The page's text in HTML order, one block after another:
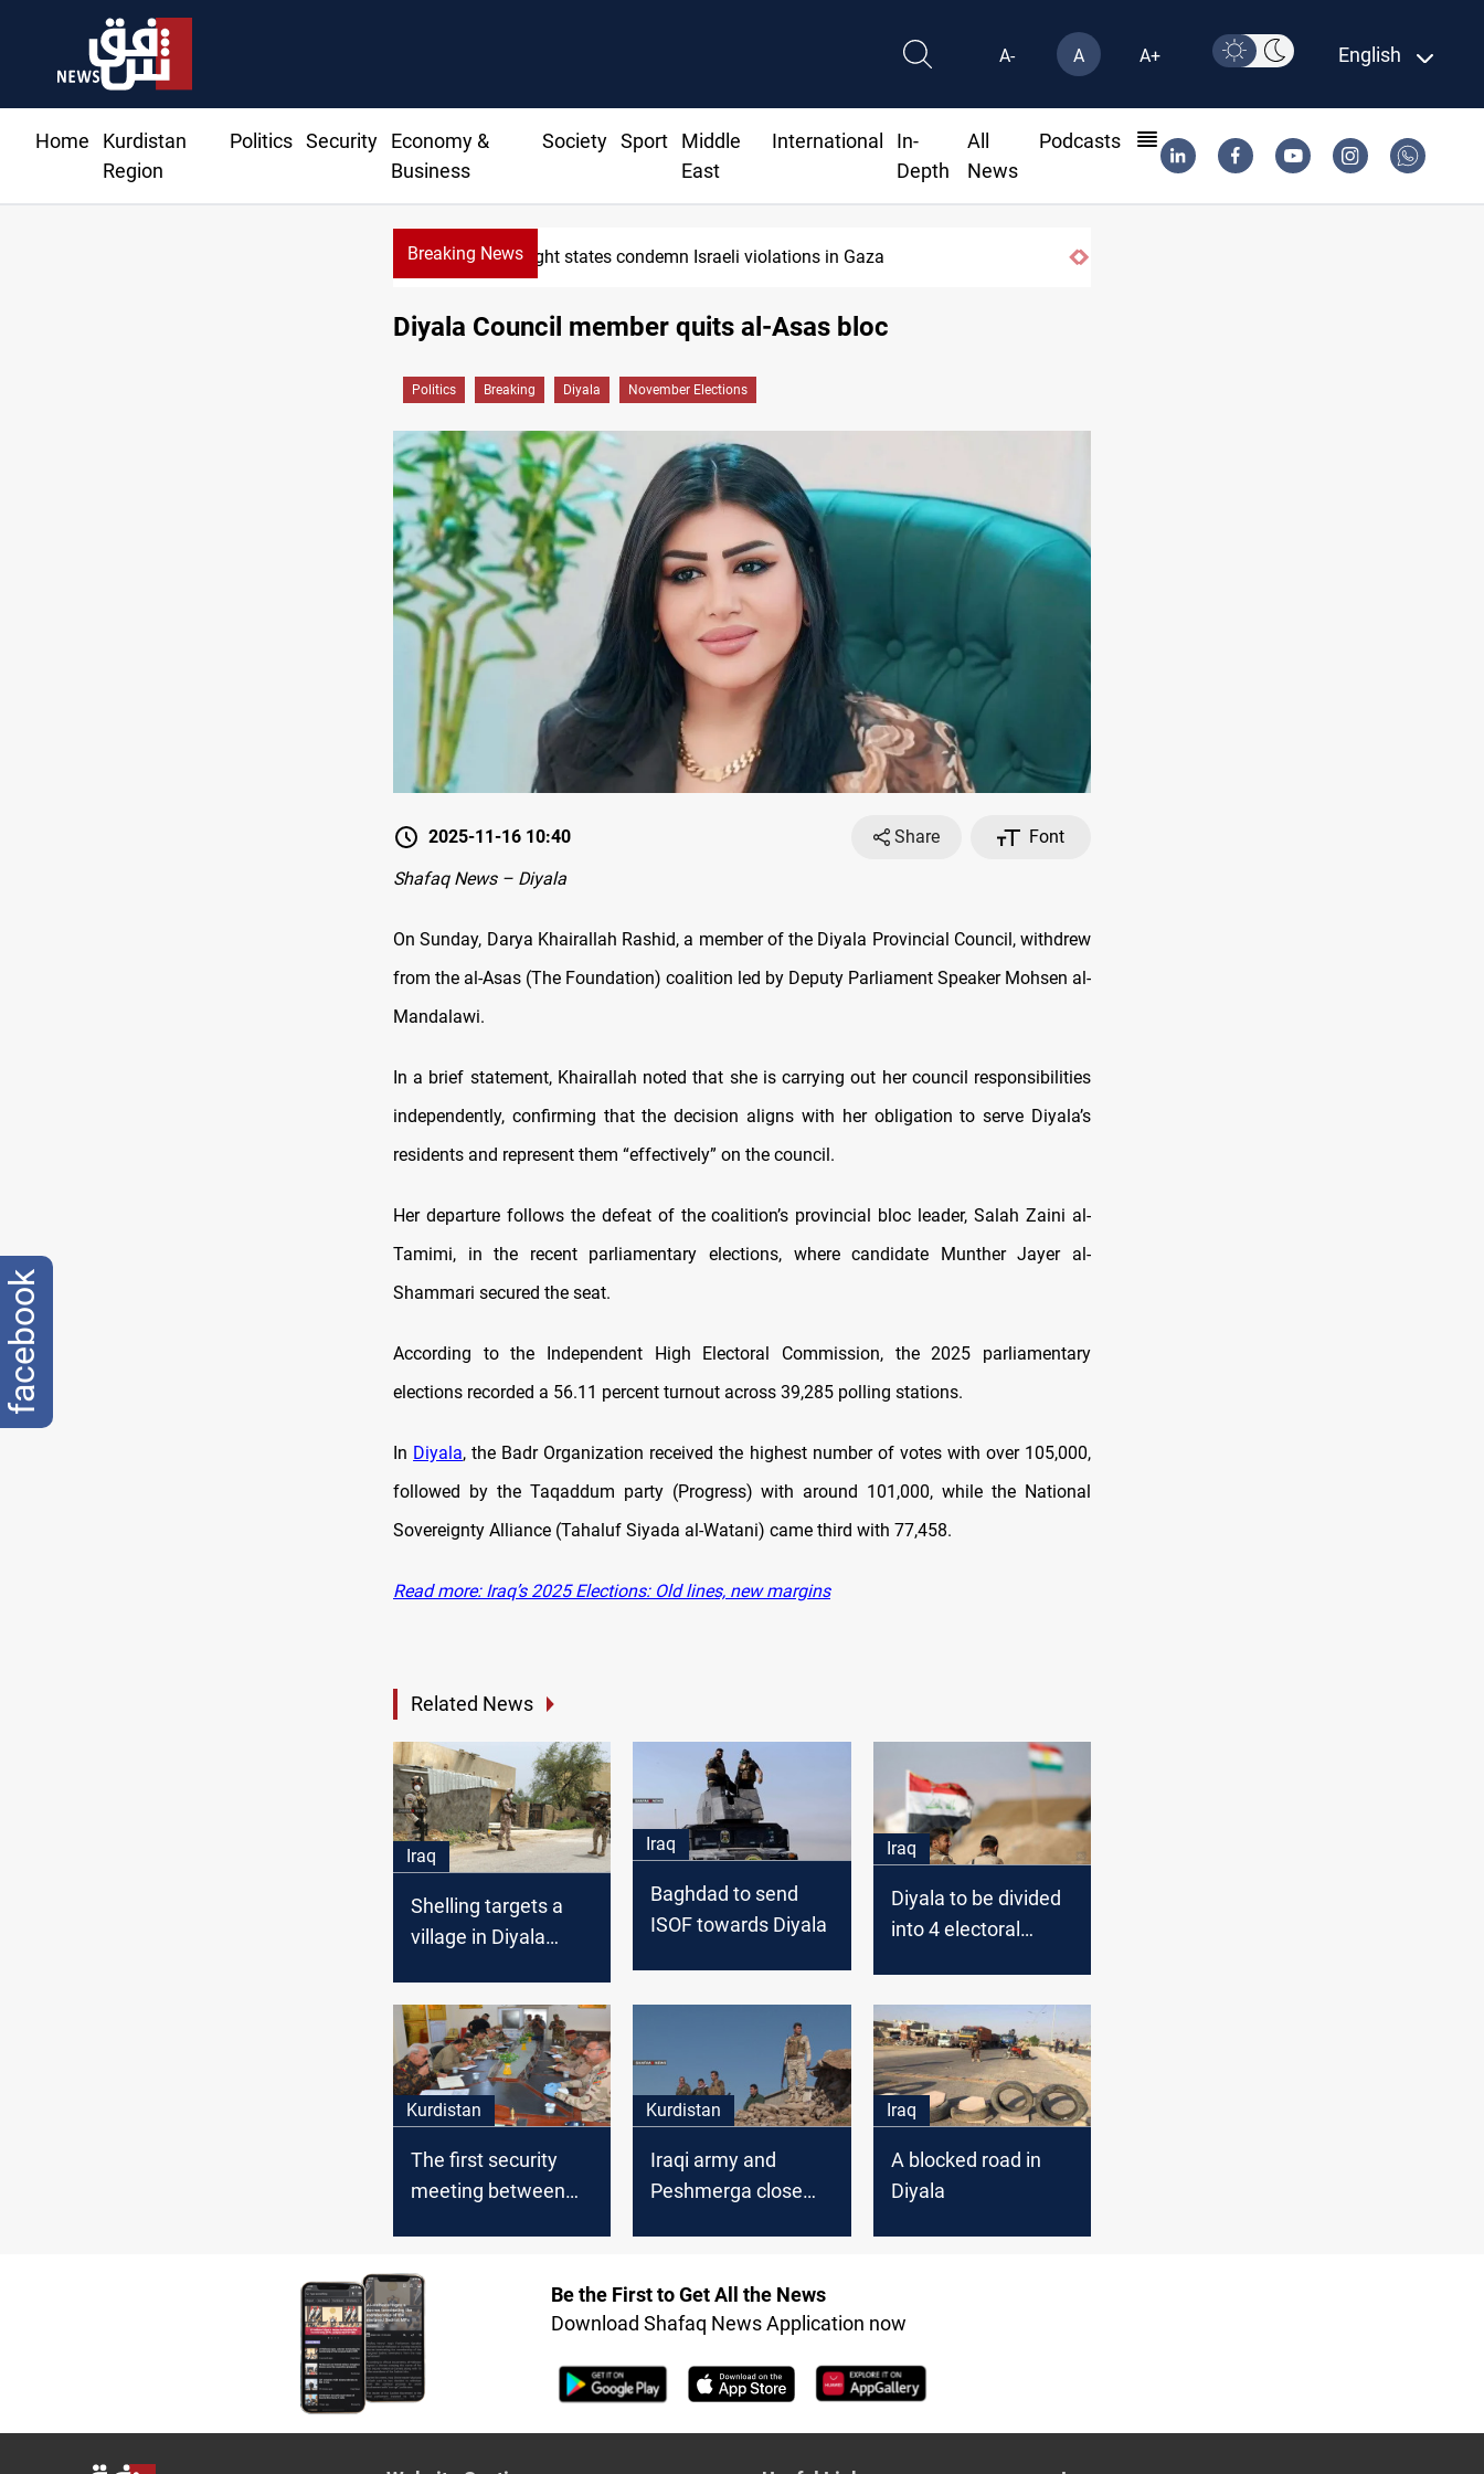
A- A A+ English
Home
Kurdistan
Region
Politics Security
Economy &
Business
Society Sport
Middle
East
International
In-
Depth
All
News
Podcasts
Breaking NewsEight states condemn Israeli violations in Gaza
Diyala Council member quits al-Asas bloc
Politics Breaking Diyala November Elections
2025-11-16 10:40 Share
Font
Shafaq News – Diyala
On Sunday, Darya Khairallah Rashid, a member of the Diyala Provincial Council, withdrew
from the al-Asas (The Foundation) coalition led by Deputy Parliament Speaker Mohsen al-
Mandalawi.
In a brief statement, Khairallah noted that she is carrying out her council responsibilities
independently, confirming that the decision aligns with her obligation to serve Diyala’s
residents and represent them “effectively” on the council.
Her departure follows the defeat of the coalition’s provincial bloc leader, Salah Zaini al-
Tamimi, in the recent parliamentary elections, where candidate Munther Jayer al-
Shammari secured the seat.
According to the Independent High Electoral Commission, the 2025 parliamentary
elections recorded a 56.11 percent turnout across 39,285 polling stations.
In Diyala, the Badr Organization received the highest number of votes with over 105,000,
followed by the Taqaddum party (Progress) with around 101,000, while the National
Sovereignty Alliance (Tahaluf Siyada al-Watani) came third with 77,458.
Read more: Iraq’s 2025 Elections: Old lines, new margins
Related News
Iraq
Shelling targets a
village in Diyala
Iraq
Baghdad to send
ISOF towards Diyala
Iraq
Diyala to be divided
into 4 electoral
Kurdistan
The first security
meeting between
Diyala
Kurdistan
Iraqi army and
Peshmerga close
Iraq
A blocked road in
Diyala
Be the First to Get All the News
Download Shafaq News Application now
facebook